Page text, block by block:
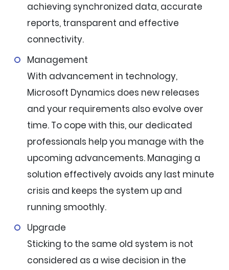
achieving synchronized data, accurate
reports, transparent and effective
connectivity.
Management
With advancement in technology,
Microsoft Dynamics does new releases
and your requirements also evolve over
time. To cope with this, our dedicated
professionals help you manage with the
upcoming advancements. Managing a
solution effectively avoids any last minute
crisis and keeps the system up and
running smoothly.
Upgrade
Sticking to the same old system is not
considered as a wise decision in the